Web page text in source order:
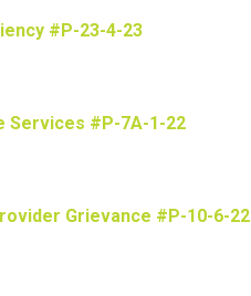
#P-23-4-23
Services #P-7A-1-22
Grievance #P-10-6-22